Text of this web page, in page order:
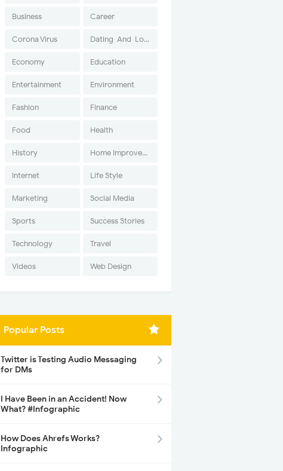
Business Career
Corona Virus Dating-And-Love
Economy Education
Entertainment Environment
Fashion Finance
Food Health
History Home Improvement
Internet Life Style
Marketing Social Media
Sports Success Stories
Technology Travel
Videos Web Design
Popular Posts
Twitter is Testing Audio Messaging
for DMs
I Have Been in an Accident! Now
What? #Infographic
How Does Ahrefs Works?
Infographic